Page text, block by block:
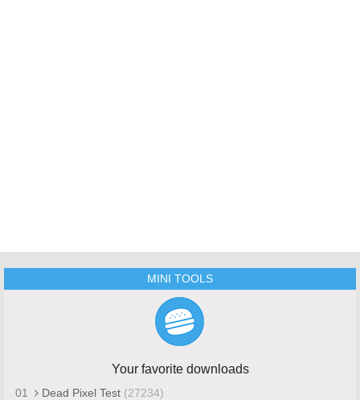
MINI TOOLS
Your favorite downloads
01 Dead Pixel Test (27234)